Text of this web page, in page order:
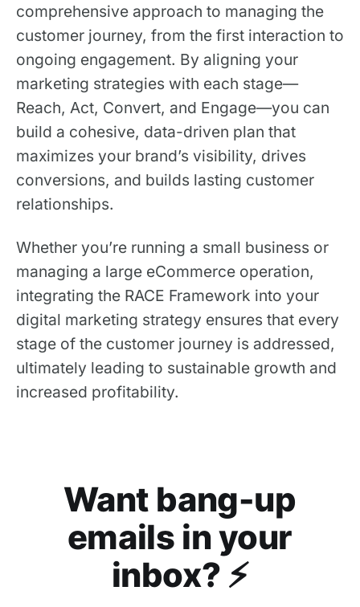
comprehensive approach to managing the
customer journey, from the first interaction to
ongoing engagement. By aligning your
marketing strategies with each stage—
Reach, Act, Convert, and Engage—you can
build a cohesive, data-driven plan that
maximizes your brand’s visibility, drives
conversions, and builds lasting customer
relationships.
Whether you’re running a small business or
managing a large eCommerce operation,
integrating the RACE Framework into your
digital marketing strategy ensures that every
stage of the customer journey is addressed,
ultimately leading to sustainable growth and
increased profitability.
Want bang-up
emails in your
inbox? ⚡️